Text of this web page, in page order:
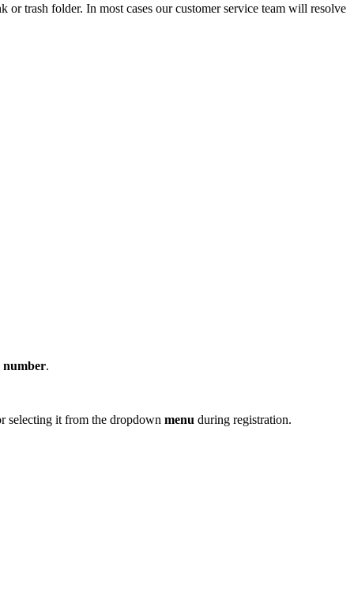
trash folder. In most cases our customer service team will resolve
number.
selecting it from the dropdown menu during registration.